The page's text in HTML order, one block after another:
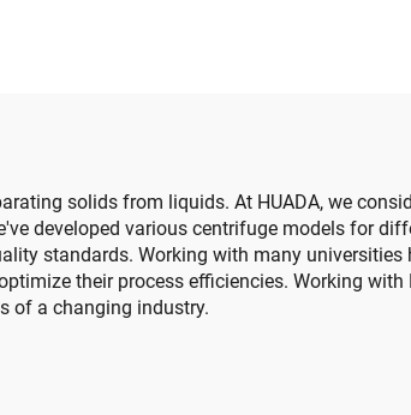
solids from liquids. At HUADA, we
developed various centrifuge models for
standards. Working with many
their process efficiencies. Working
of a changing industry.